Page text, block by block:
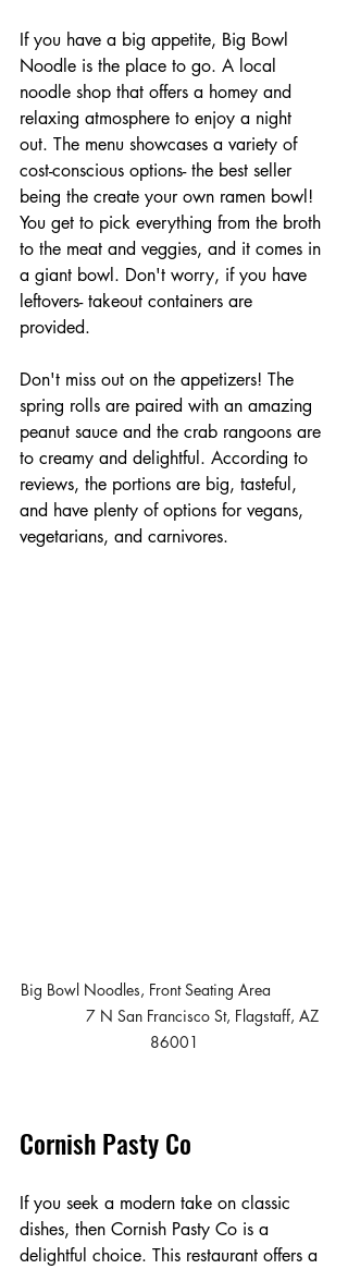
If you have a big appetite, Big Bowl
Noodle is the place to go. A local
noodle shop that offers a homey and
relaxing atmosphere to enjoy a night
out. The menu showcases a variety of
cost-conscious options- the best seller
being the create your own ramen bowl!
You get to pick everything from the broth
to the meat and veggies, and it comes in
a giant bowl. Don't worry, if you have
leftovers- takeout containers are
provided.
Don't miss out on the appetizers! The
spring rolls are paired with an amazing
peanut sauce and the crab rangoons are
to creamy and delightful. According to
reviews, the portions are big, tasteful,
and have plenty of options for vegans,
vegetarians, and carnivores.
Big Bowl Noodles, Front Seating Area
              7 N San Francisco St, Flagstaff, AZ
86001
Cornish Pasty Co
If you seek a modern take on classic
dishes, then Cornish Pasty Co is a
delightful choice. This restaurant offers a